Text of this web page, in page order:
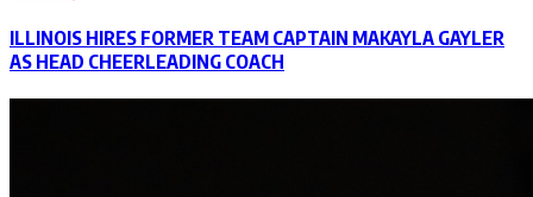
ILLINOIS HIRES FORMER TEAM CAPTAIN MAKAYLA GAYLER
AS HEAD CHEERLEADING COACH